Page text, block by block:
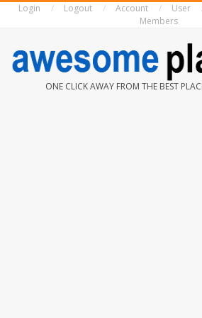
Login Logout Account User
Members
AWESOME
ONE CLICK AWAY FROM THE BEST